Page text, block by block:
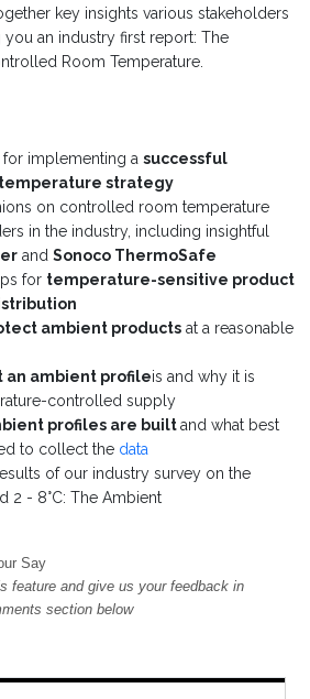
key insights various stakeholders
an industry first report: The
Room Temperature.
for implementing asuccessful
strategy
on controlled room temperature
in the industry, including insightful
andSonoco ThermoSafe
for temperature-sensitive product
ambient products at a reasonable
an ambient profileis and why it is
controlled supply
profiles are builtand what best
to collect the data
of our industry survey on the
2 - 8°C: The Ambient
Say
feature and give us your feedback in
section below